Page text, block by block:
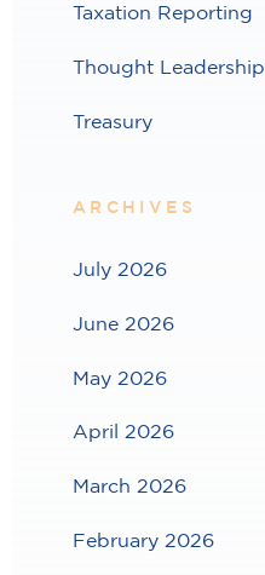
Taxation Reporting
Thought Leadership
Treasury
ARCHIVES
July 2026
June 2026
May 2026
April 2026
March 2026
February 2026